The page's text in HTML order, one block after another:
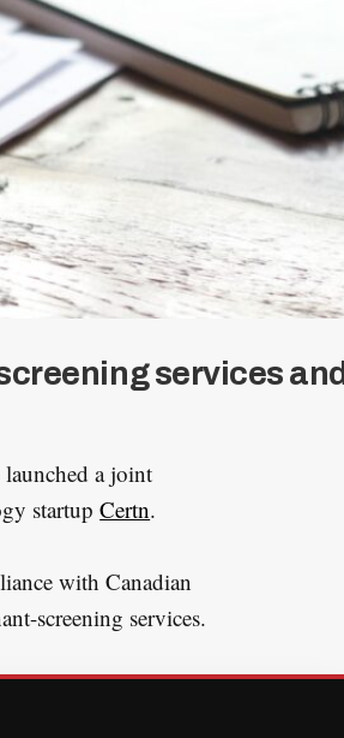
services and
a joint
startupCertn.
with Canadian
screening services.